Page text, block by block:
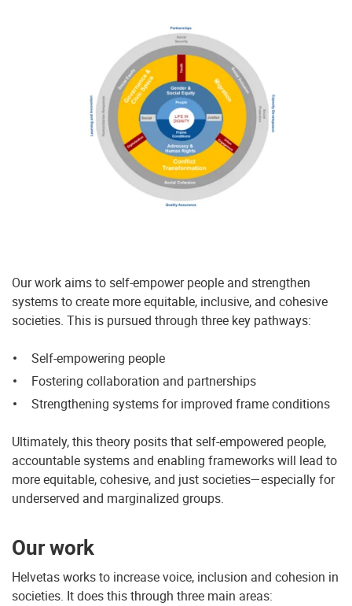
Our work aims to self-empower people and strengthen
systems to create more equitable, inclusive, and cohesive
societies. This is pursued through three key pathways:
Self-empowering people
Fostering collaboration and partnerships
Strengthening systems for improved frame conditions
Ultimately, this theory posits that self-empowered people,
accountable systems and enabling frameworks will lead to
more equitable, cohesive, and just societies—especially for
underserved and marginalized groups.
Our work
Helvetas works to increase voice, inclusion and cohesion in
societies. It does this through three main areas: